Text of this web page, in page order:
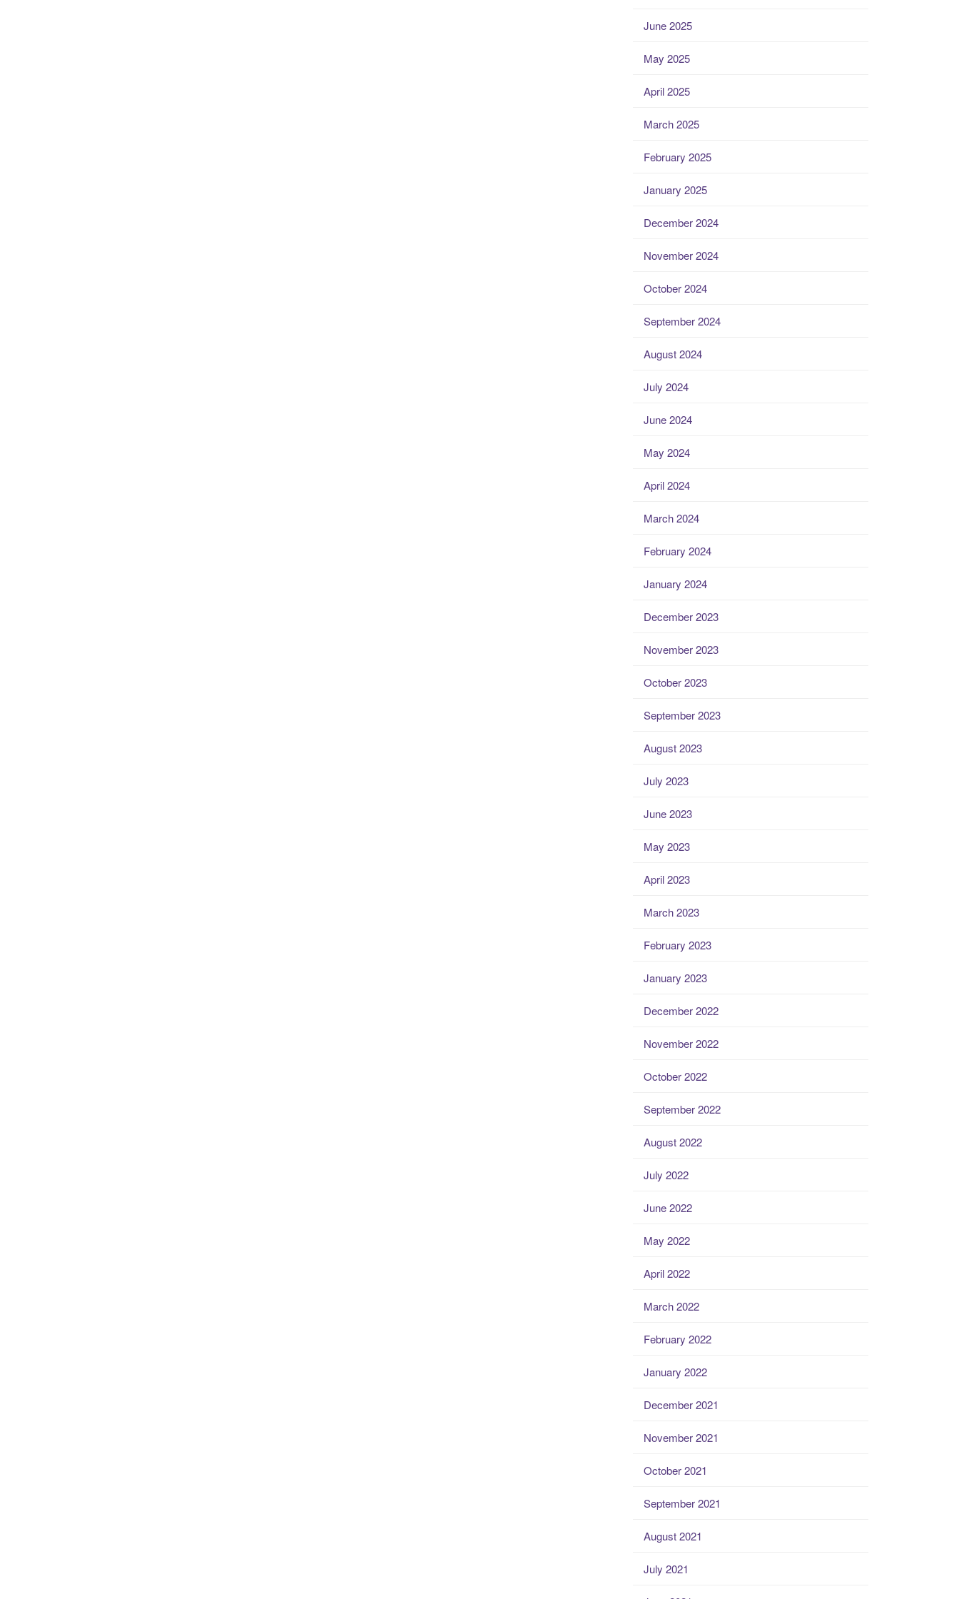
June 2025
May 2025
April 2025
March 2025
February 2025
January 2025
December 2024
November 2024
October 2024
September 2024
August 2024
July 2024
June 2024
May 2024
April 2024
March 2024
February 2024
January 2024
December 2023
November 2023
October 2023
September 2023
August 2023
July 2023
June 2023
May 2023
April 2023
March 2023
February 2023
January 2023
December 2022
November 2022
October 2022
September 2022
August 2022
July 2022
June 2022
May 2022
April 2022
March 2022
February 2022
January 2022
December 2021
November 2021
October 2021
September 2021
August 2021
July 2021